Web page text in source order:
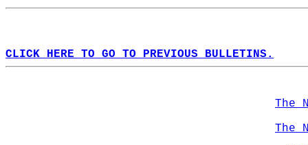
CLICK HERE TO GO TO PREVIOUS BULLETINS.
The
The